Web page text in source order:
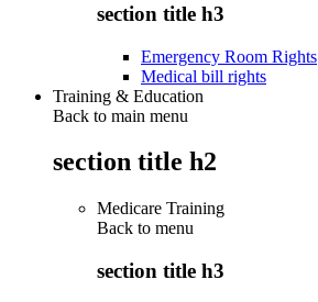
section title h3
Emergency Room Rights
Medical bill rights
Training & Education
Back to main menu
section title h2
Medicare Training
Back to menu
section title h3